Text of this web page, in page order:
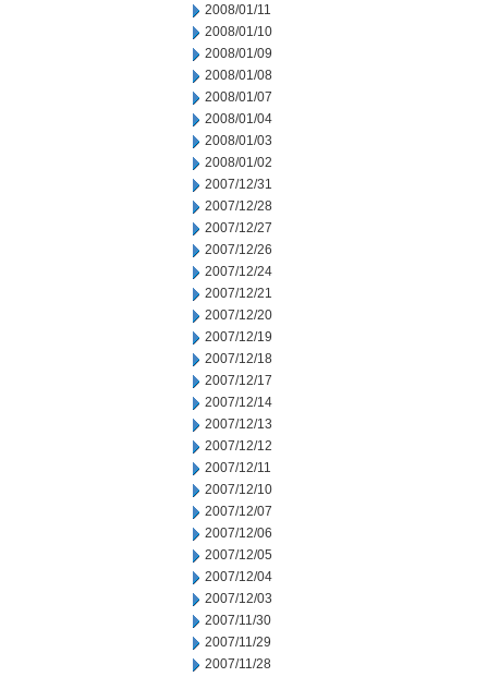
2008/01/11
2008/01/10
2008/01/09
2008/01/08
2008/01/07
2008/01/04
2008/01/03
2008/01/02
2007/12/31
2007/12/28
2007/12/27
2007/12/26
2007/12/24
2007/12/21
2007/12/20
2007/12/19
2007/12/18
2007/12/17
2007/12/14
2007/12/13
2007/12/12
2007/12/11
2007/12/10
2007/12/07
2007/12/06
2007/12/05
2007/12/04
2007/12/03
2007/11/30
2007/11/29
2007/11/28